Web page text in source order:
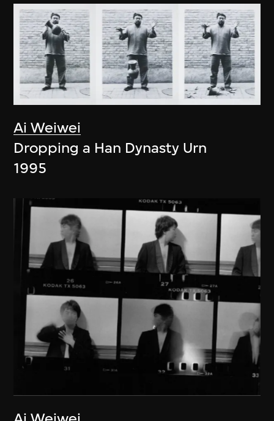
Ai Weiwei
Dropping a Han Dynasty Urn
1995